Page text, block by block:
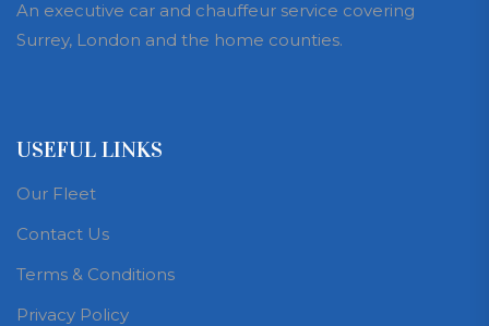
An executive car and chauffeur service covering
Surrey, London and the home counties.
USEFUL LINKS
Our Fleet
Contact Us
Terms & Conditions
Privacy Policy